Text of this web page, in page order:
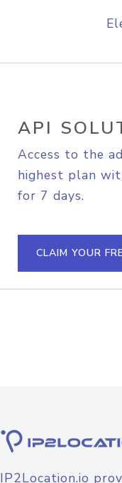
API
Access to the
highest plan
for 7 days.
CLAIM YOUR
IP2Location.io